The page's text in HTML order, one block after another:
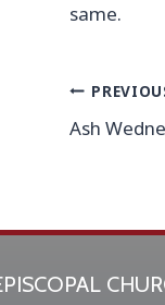
same.
Post
Ash